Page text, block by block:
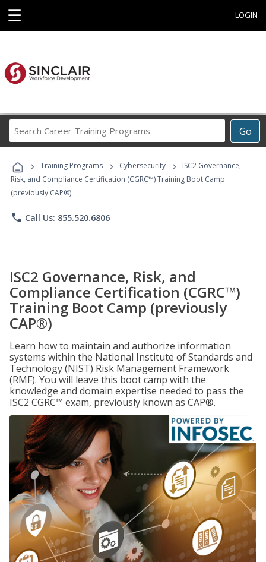
☰ LOGIN
Go
Career
Programs
› Training Programs › Cybersecurity ›
ISC2 Governance,
Risk, and Compliance Certification (CGRC™) Training Boot Camp
(previously CAP®)
phone Call Us: 855.520.6806
ISC2 Governance, Risk, and
Compliance Certification (CGRC™)
Training Boot Camp (previously
CAP®)
Learn how to maintain and authorize information
systems within the National Institute of Standards and
Technology (NIST) Risk Management Framework
(RMF). You will leave this boot camp with the
knowledge and domain expertise needed to pass the
ISC2 CGRC™ exam, previously known as CAP®.